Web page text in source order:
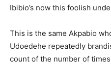
Ibibio’s now this foolish
This is the same Akpabio
Udoedehe repeatedly
count of the number of